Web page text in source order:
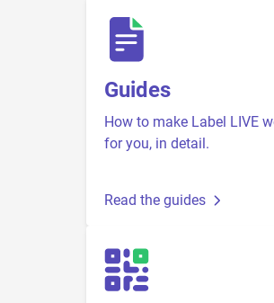
Guides
How to make Label LIVE
for you, in detail.
Read the guides